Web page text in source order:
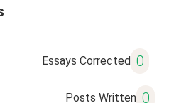
Essays Corrected 0
Posts Written 0